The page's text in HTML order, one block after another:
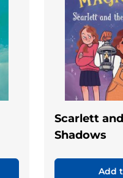
Scarlett
Shadows
Add